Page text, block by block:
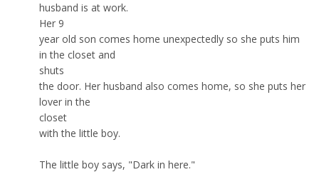
husband is at work.
Her 9
year old son comes home unexpectedly so she puts him
in the closet and
shuts
the door. Her husband also comes home, so she puts her
lover in the
closet
with the little boy.
The little boy says, "Dark in here."